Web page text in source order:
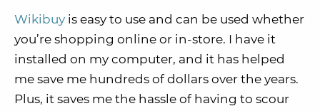
Wikibuy is easy to use and can be used whether
you’re shopping online or in-store. I have it
installed on my computer, and it has helped
me save me hundreds of dollars over the years.
Plus, it saves me the hassle of having to scour